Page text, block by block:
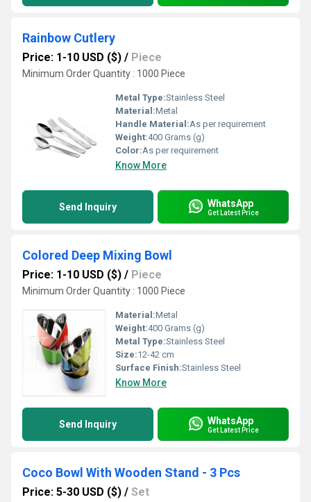
Rainbow Cutlery
Price: 1-10 USD ($) / Piece
Minimum Order Quantity : 1000 Piece
Metal Type:Stainless Steel
Material:Metal
Handle Material:As per requirement
Weight:400 Grams (g)
Color:As per requirement
Know More
Send Inquiry WhatsApp
Get Latest Price
Colored Deep Mixing Bowl
Price: 1-10 USD ($) / Piece
Minimum Order Quantity : 1000 Piece
Material:Metal
Weight:400 Grams (g)
Metal Type:Stainless Steel
Size:12-42 cm
Surface Finish:Stainless Steel
Know More
Send Inquiry WhatsApp
Get Latest Price
Coco Bowl With Wooden Stand - 3 Pcs
Price: 5-30 USD ($) / Set